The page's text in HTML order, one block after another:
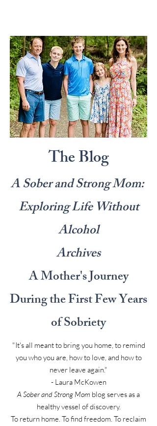
The Blog
A Sober and Strong Mom:
Exploring Life Without
Alcohol
Archives
A Mother's Journey
During the First Few Years
of Sobriety
"It's all meant to bring you home, to remind
you who you are, how to love, and how to
never leave again."
- Laura McKowen
A Sober and Strong Mom blog serves as a
healthy vessel of discovery.
To return home. To find freedom. To reclaim